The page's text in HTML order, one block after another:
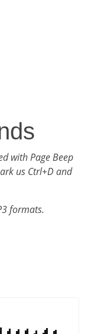
with Page Beep
us Ctrl+D and
formats.